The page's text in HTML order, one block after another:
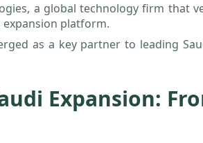
a global technology firm that
expansion platform.
as a key partner to leading
Expansion: